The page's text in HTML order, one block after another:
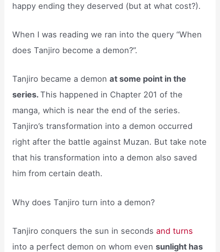
happy ending they deserved (but at what cost?).
When I was reading we ran into the query “When
does Tanjiro become a demon?”.
Tanjiro became a demonat some point in the
series.This happened in Chapter 201 of the
manga, which is near the end of the series.
Tanjiro’s transformation into a demon occurred
right after the battle against Muzan. But take note
that his transformation into a demon also saved
him from certain death.
Why does Tanjiro turn into a demon?
Tanjiro conquers the sun in secondsand turns
into a perfect demon on whom evensunlight has